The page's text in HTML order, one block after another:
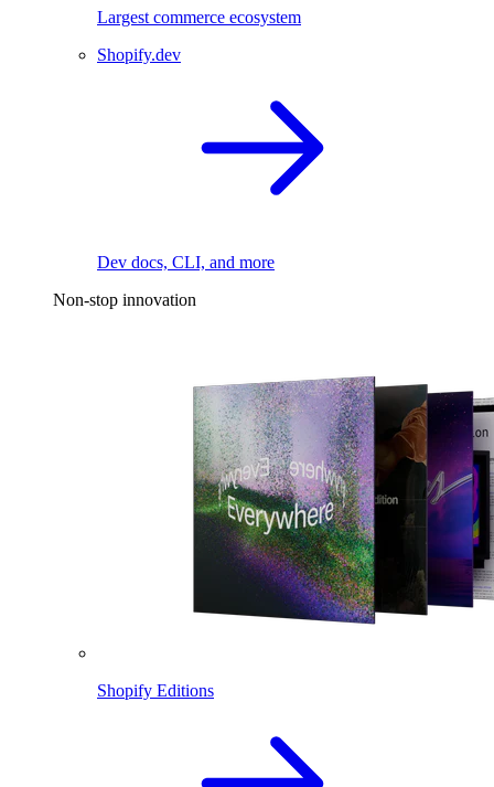
Largest commerce ecosystem
Shopify.dev
Dev docs, CLI, and more
Non-stop innovation
Shopify Editions